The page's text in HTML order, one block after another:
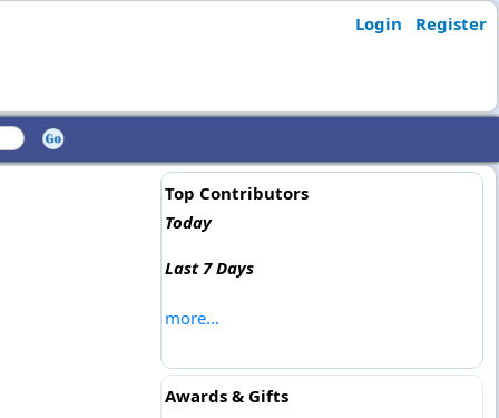
Login Register
Top Contributors
Today
Last 7 Days
more...
Awards & Gifts